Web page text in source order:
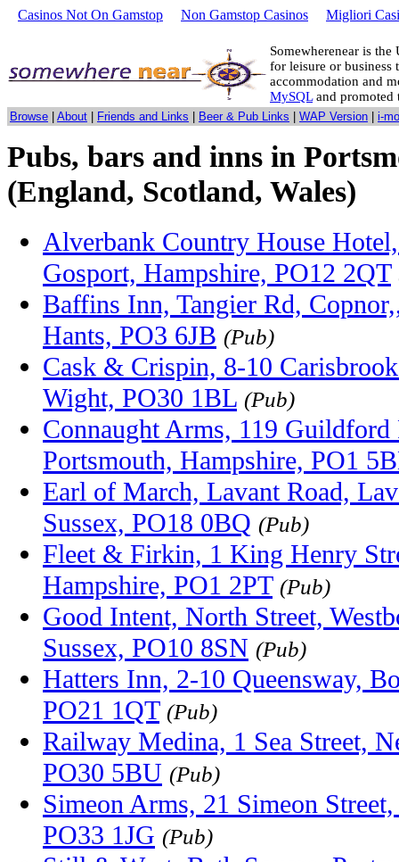
Casinos Not On Gamstop Non Gamstop Casinos Migliori
Somewherenear is
for leisure or
accommodation and
MySQLand promoted
Browse About Friends and Links Beer & Pub Links WAP Version i-
Pubs, bars and inns in
(England, Scotland, Wales)
Alverbank Country House
Gosport, Hampshire, PO12 2QT
Baffins Inn, Tangier Rd,
Hants, PO3 6JB (Pub)
Cask & Crispin, 8-10
Wight, PO30 1BL (Pub)
Connaught Arms, 119 Guildford
Portsmouth, Hampshire, PO1
Earl of March, Lavant Road,
Sussex, PO18 0BQ (Pub)
Fleet & Firkin, 1 King Henry
Hampshire, PO1 2PT (Pub)
Good Intent, North Street,
Sussex, PO10 8SN (Pub)
Hatters Inn, 2-10 Queensway,
PO21 1QT (Pub)
Railway Medina, 1 Sea Street,
PO30 5BU (Pub)
Simeon Arms, 21 Simeon
PO33 1JG (Pub)